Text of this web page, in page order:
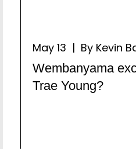
May 13 | By Kevin
Wembanyama
Trae Young?